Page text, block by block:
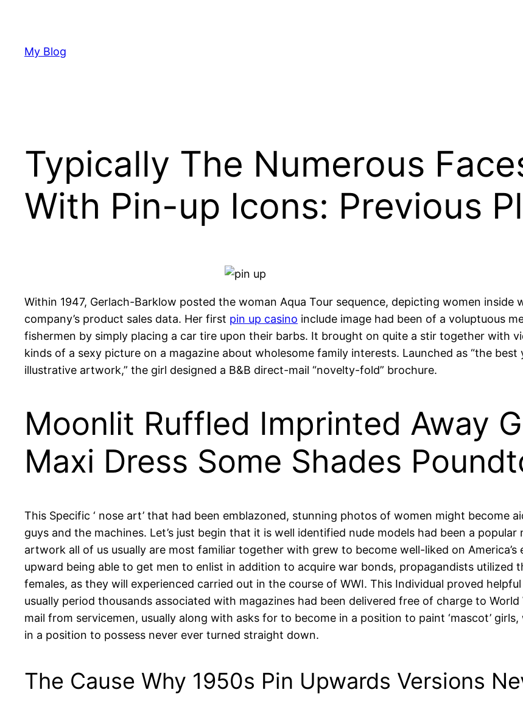
content
My Blog
Typically The Numerous
With Pin-up Icons: Previous
Within 1947, Gerlach-Barklow posted the woman Aqua Tour sequence, depicting women
company’s product sales data. Her first pin up casino include image had been of a voluptuous
fishermen by simply placing a car tire upon their barbs. It brought on quite a stir together with
kinds of a sexy picture on a magazine about wholesome family interests. Launched as “the
illustrative artwork,” the girl designed a B&B direct-mail “novelty-fold” brochure.
Moonlit Ruffled Imprinted Away
Maxi Dress Some Shades
This Specific ‘ nose art’ that had been emblazoned, stunning photos of women might become
guys and the machines. Let’s just begin that it is well identified nude models had been a
artwork all of us usually are most familiar together with grew to become well-liked on
upward being able to get men to enlist in addition to acquire war bonds, propagandists utilized
females, as they will experienced carried out in the course of WWI. This Individual proved
usually period thousands associated with magazines had been delivered free of charge to
mail from servicemen, usually along with asks for to become in a position to paint ‘mascot’
in a position to possess never ever turned straight down.
The Cause Why 1950s Pin Upwards Versions